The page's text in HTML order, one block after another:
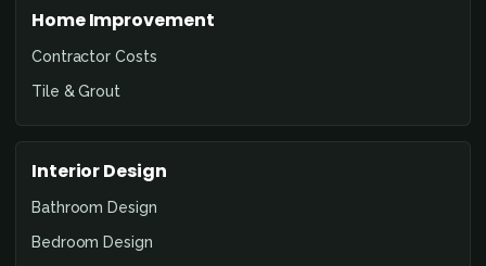
Home Improvement
Contractor Costs
Tile & Grout
Interior Design
Bathroom Design
Bedroom Design